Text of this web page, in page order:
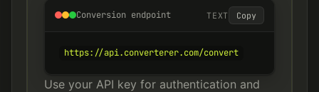
Conversion endpoint TEXT Copy
https://api.converterer.com/convert
Use your API key for authentication and